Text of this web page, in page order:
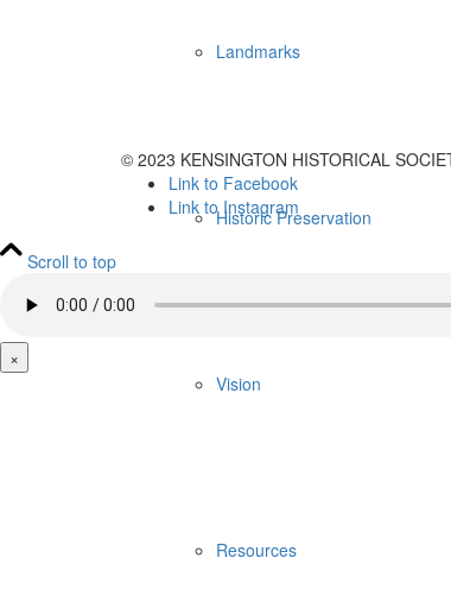
Landmarks
Historic Preservation
Vision
Resources
© 2023 KENSINGTON HISTORICAL
Link to Facebook
Link to Instagram
Scroll to top
×